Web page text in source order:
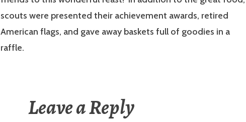
scouts were presented their achievement awards, retired
American flags, and gave away baskets full of goodies in a
raffle.
Leave a Reply